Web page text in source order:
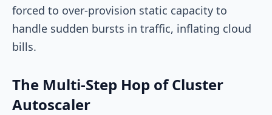
forced to over-provision static capacity to
handle sudden bursts in traffic, inflating cloud
bills.
The Multi-Step Hop of Cluster
Autoscaler